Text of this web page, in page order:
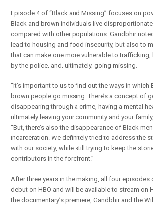
Episode 4 of “Black and Missing” focuses on
Black and brown individuals live
compared with other populations. Gandbhir
lead to housing and food insecurity, but also to
that can make one more vulnerable to trafficking,
by the police, and, ultimately, going missing.
“It’s important to us to find out the ways in which
brown people go missing. There’s a concept of
disappearing through a crime, having a mental
ultimately leaving your community and your
“But, there’s also the disappearance of Black
incarceration. We definitely tried to address the
with our society, while still trying to keep the
contributors in the forefront.”
After three years in the making, all four episodes
debut on HBO and will be available to stream on
the documentary’s premiere, Gandbhir and the